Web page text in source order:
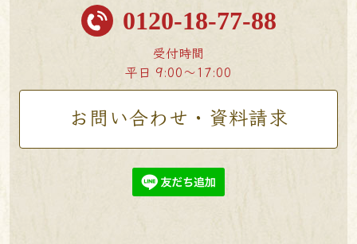
0120-18-77-88
受付時間
平日 9:00〜17:00
お問い合わせ・資料請求